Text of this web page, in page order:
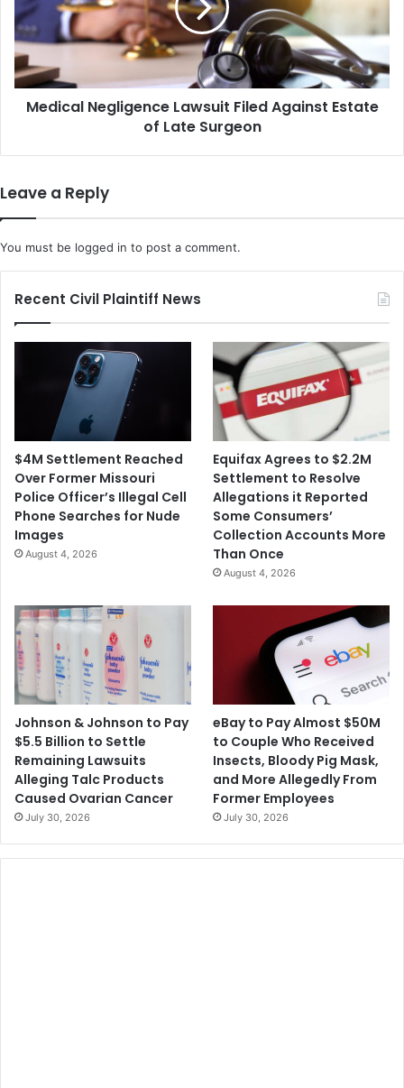
Against
Estate
of
Late
Surgeon
Medical Negligence Lawsuit Filed Against Estate
of Late Surgeon
Leave a Reply
You must be logged in to post a comment.
Recent Civil Plaintiff News
$4M Settlement Reached
Over Former Missouri
Police Officer’s Illegal Cell
Phone Searches for Nude
Images
August 4, 2026
Equifax Agrees to $2.2M
Settlement to Resolve
Allegations it Reported
Some Consumers’
Collection Accounts More
Than Once
August 4, 2026
Johnson & Johnson to Pay
$5.5 Billion to Settle
Remaining Lawsuits
Alleging Talc Products
Caused Ovarian Cancer
July 30, 2026
eBay to Pay Almost $50M
to Couple Who Received
Insects, Bloody Pig Mask,
and More Allegedly From
Former Employees
July 30, 2026